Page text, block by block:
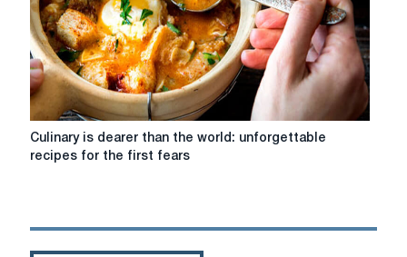
Culinary
world:
Culinary is dearer than the world: unforgettable
recipes for the first fears